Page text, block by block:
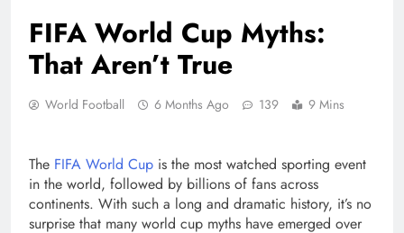
FIFA World Cup Myths:
That Aren’t True
World Football 6 Months Ago 139 9 Mins
The FIFA World Cup is the most watched sporting event
in the world, followed by billions of fans across
continents. With such a long and dramatic history, it’s no
surprise that many world cup myths have emerged over